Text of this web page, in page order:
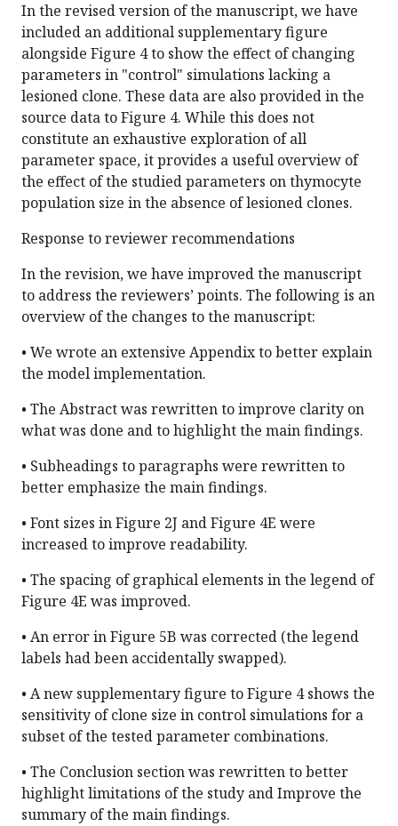
In the revised version of the manuscript, we have
included an additional supplementary figure
alongside Figure 4 to show the effect of changing
parameters in "control" simulations lacking a
lesioned clone. These data are also provided in the
source data to Figure 4. While this does not
constitute an exhaustive exploration of all
parameter space, it provides a useful overview of
the effect of the studied parameters on thymocyte
population size in the absence of lesioned clones.
Response to reviewer recommendations
In the revision, we have improved the manuscript
to address the reviewers’ points. The following is an
overview of the changes to the manuscript:
• We wrote an extensive Appendix to better explain
the model implementation.
• The Abstract was rewritten to improve clarity on
what was done and to highlight the main findings.
• Subheadings to paragraphs were rewritten to
better emphasize the main findings.
• Font sizes in Figure 2J and Figure 4E were
increased to improve readability.
• The spacing of graphical elements in the legend of
Figure 4E was improved.
• An error in Figure 5B was corrected (the legend
labels had been accidentally swapped).
• A new supplementary figure to Figure 4 shows the
sensitivity of clone size in control simulations for a
subset of the tested parameter combinations.
• The Conclusion section was rewritten to better
highlight limitations of the study and Improve the
summary of the main findings.